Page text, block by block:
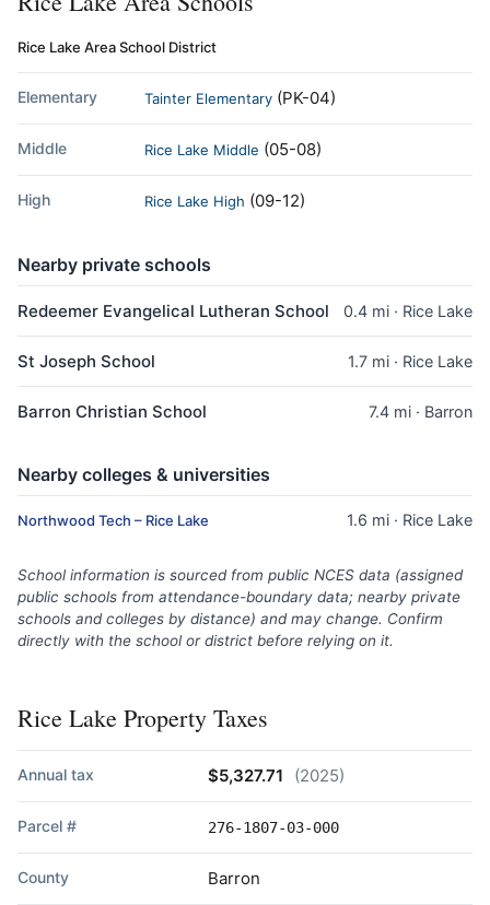
Rice Lake Area School District
Elementary Tainter Elementary (PK-04)
Middle Rice Lake Middle (05-08)
High Rice Lake High (09-12)
Nearby private schools
Redeemer Evangelical Lutheran School 0.4 mi · Rice Lake
St Joseph School 1.7 mi · Rice Lake
Barron Christian School 7.4 mi · Barron
Nearby colleges & universities
Northwood Tech – Rice Lake 1.6 mi · Rice Lake
School information is sourced from public NCES data (assigned
public schools from attendance-boundary data; nearby private
schools and colleges by distance) and may change. Confirm
directly with the school or district before relying on it.
Rice Lake Property Taxes
Annual tax $5,327.71 (2025)
Parcel # 276-1807-03-000
County Barron